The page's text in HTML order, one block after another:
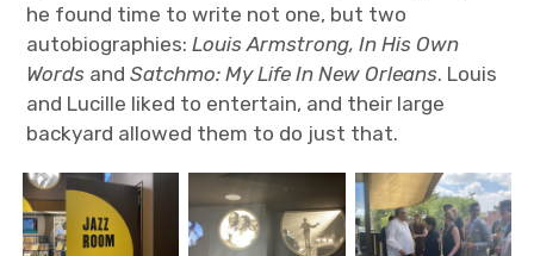
he found time to write not one, but two
autobiographies:Louis Armstrong, In His Own
Words andSatchmo: My Life In New Orleans. Louis
and Lucille liked to entertain, and their large
backyard allowed them to do just that.